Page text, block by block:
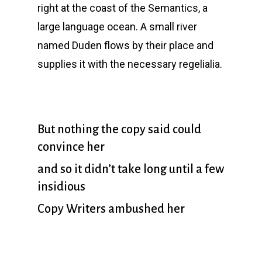
right at the coast of the Semantics, a
large language ocean. A small river
named Duden flows by their place and
supplies it with the necessary regelialia.
But nothing the copy said could
convince her
and so it didn’t take long until a few
insidious
Copy Writers ambushed her